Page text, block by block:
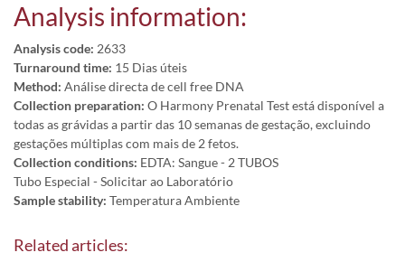
Analysis information:
Analysis code: 2633
Turnaround time: 15 Dias úteis
Method: Análise directa de cell free DNA
Collection preparation: O Harmony Prenatal Test está disponível a
todas as grávidas a partir das 10 semanas de gestação, excluindo
gestações múltiplas com mais de 2 fetos.
Collection conditions: EDTA: Sangue - 2 TUBOS
Tubo Especial - Solicitar ao Laboratório
Sample stability: Temperatura Ambiente
Related articles: